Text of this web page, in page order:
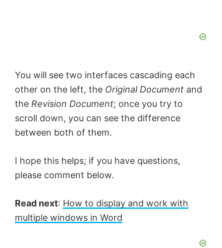
You will see two interfaces cascading each
other on the left, the Original Document and
the Revision Document; once you try to
scroll down, you can see the difference
between both of them.
I hope this helps; if you have questions,
please comment below.
Read next: How to display and work with
multiple windows in Word